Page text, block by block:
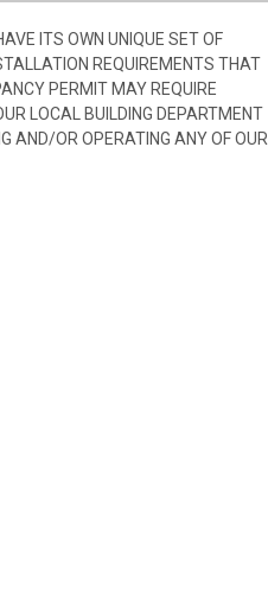
ITS OWN UNIQUE SET OF
REQUIREMENTS THAT
PERMIT MAY REQUIRE
LOCAL BUILDING DEPARTMENT
AND/OR OPERATING ANY OF OUR